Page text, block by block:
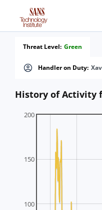
Handler on Duty:
Threat Level: Green
History of Activity
100
150
200